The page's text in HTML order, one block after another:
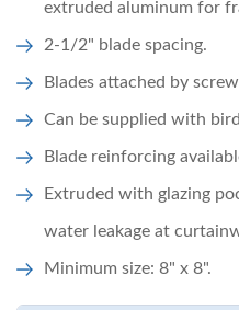
extruded aluminum for
2-1/2" blade spacing.
Blades attached by
Can be supplied with
Blade reinforcing
Extruded with glazing
water leakage at
Minimum size: 8" x 8".